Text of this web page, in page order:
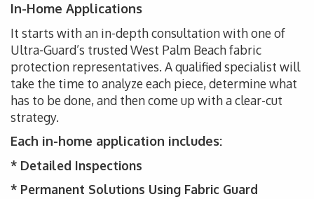
In-Home Applications
It starts with an in-depth consultation with one of
Ultra-Guard’s trusted West Palm Beach fabric
protection representatives. A qualified specialist will
take the time to analyze each piece, determine what
has to be done, and then come up with a clear-cut
strategy.
Each in-home application includes:
* Detailed Inspections
* Permanent Solutions Using Fabric Guard